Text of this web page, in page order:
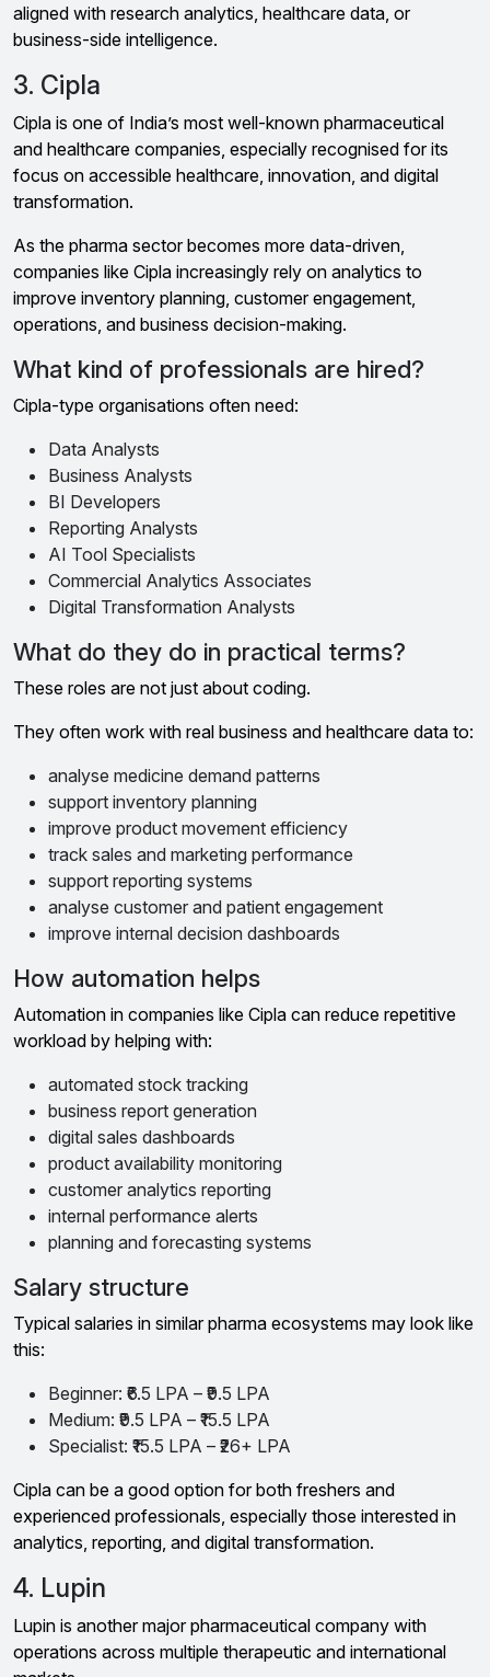
aligned with research analytics, healthcare data, or
business-side intelligence.
3. Cipla
Cipla is one of India’s most well-known pharmaceutical
and healthcare companies, especially recognised for its
focus on accessible healthcare, innovation, and digital
transformation.
As the pharma sector becomes more data-driven,
companies like Cipla increasingly rely on analytics to
improve inventory planning, customer engagement,
operations, and business decision-making.
What kind of professionals are hired?
Cipla-type organisations often need:
Data Analysts
Business Analysts
BI Developers
Reporting Analysts
AI Tool Specialists
Commercial Analytics Associates
Digital Transformation Analysts
What do they do in practical terms?
These roles are not just about coding.
They often work with real business and healthcare data to:
analyse medicine demand patterns
support inventory planning
improve product movement efficiency
track sales and marketing performance
support reporting systems
analyse customer and patient engagement
improve internal decision dashboards
How automation helps
Automation in companies like Cipla can reduce repetitive
workload by helping with:
automated stock tracking
business report generation
digital sales dashboards
product availability monitoring
customer analytics reporting
internal performance alerts
planning and forecasting systems
Salary structure
Typical salaries in similar pharma ecosystems may look like
this:
Beginner: ₹6.5 LPA – ₹9.5 LPA
Medium: ₹9.5 LPA – ₹15.5 LPA
Specialist: ₹15.5 LPA – ₹26+ LPA
Cipla can be a good option for both freshers and
experienced professionals, especially those interested in
analytics, reporting, and digital transformation.
4. Lupin
Lupin is another major pharmaceutical company with
operations across multiple therapeutic and international